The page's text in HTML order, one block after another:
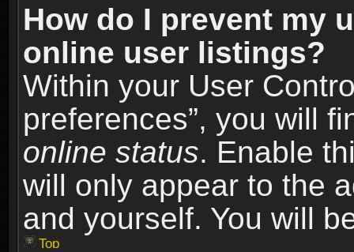
How do I prevent my
online user listings?
Within your User
preferences”, you will
online status. Enable
will only appear to the
and yourself. You will
Top